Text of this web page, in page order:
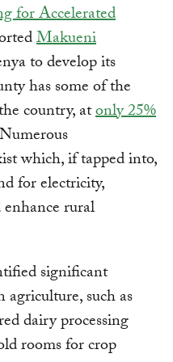
for Accelerated
Makueni
to develop its
has some of the
country, atonly 25%
which, if tapped into,
for electricity,
rural
significant
such as
dairy processing
rooms for crop